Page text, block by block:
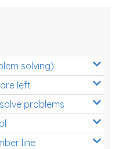
solving)
left
problems
line